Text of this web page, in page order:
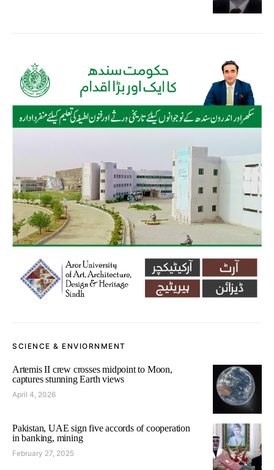
SCIENCE & ENVIORNMENT
Artemis II crew crosses midpoint to Moon,
captures stunning Earth views
April 4, 2026
Pakistan, UAE sign five accords of cooperation
in banking, mining
February 27, 2025